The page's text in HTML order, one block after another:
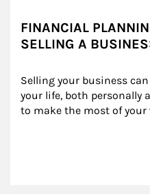
FINANCIAL
SELLING A
Selling your business
your life, both personally
to make the most of your